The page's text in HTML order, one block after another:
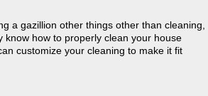
a gazillion other things other than cleaning,
know how to properly clean your house
customize your cleaning to make it fit